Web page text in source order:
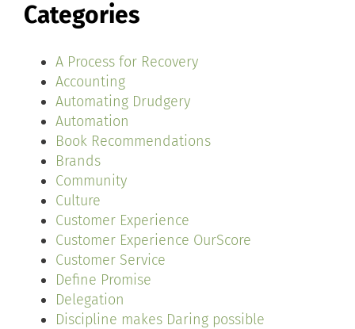
Categories
A Process for Recovery
Accounting
Automating Drudgery
Automation
Book Recommendations
Brands
Community
Culture
Customer Experience
Customer Experience OurScore
Customer Service
Define Promise
Delegation
Discipline makes Daring possible